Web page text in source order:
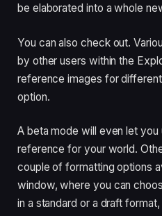
be elaborated into a whole
You can also check out.
by other users within the
reference images for
option.
A beta mode will even let you
reference for your world.
couple of formatting options
window, where you can
in a standard or a draft